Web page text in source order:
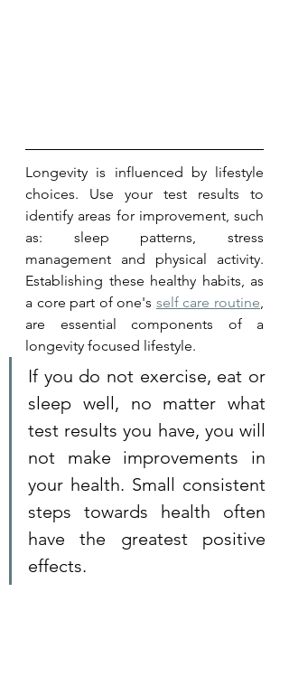
Longevity is influenced by lifestyle
choices. Use your test results to
identify areas for improvement, such
as: sleep patterns, stress
management and physical activity.
Establishing these healthy habits, as
a core part of one's self care routine,
are essential components of a
longevity focused lifestyle.
If you do not exercise, eat or
sleep well, no matter what
test results you have, you will
not make improvements in
your health. Small consistent
steps towards health often
have the greatest positive
effects.